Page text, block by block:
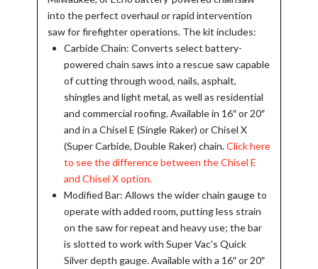
into the perfect overhaul or rapid intervention
saw for firefighter operations. The kit includes:
Carbide Chain: Converts select battery-
powered chain saws into a rescue saw capable
of cutting through wood, nails, asphalt,
shingles and light metal, as well as residential
and commercial roofing. Available in 16″ or 20″
and in a Chisel E (Single Raker) or Chisel X
(Super Carbide, Double Raker) chain.Click here
to see the difference between the Chisel E
and Chisel X option.
Modified Bar: Allows the wider chain gauge to
operate with added room, putting less strain
on the saw for repeat and heavy use; the bar
is slotted to work with Super Vac’s Quick
Silver depth gauge. Available with a 16″ or 20″